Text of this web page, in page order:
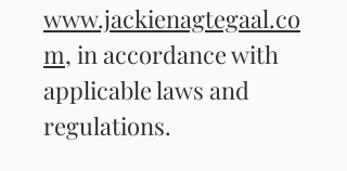
www.jackienagtegaal.co
m, in accordance with
applicable laws and
regulations.